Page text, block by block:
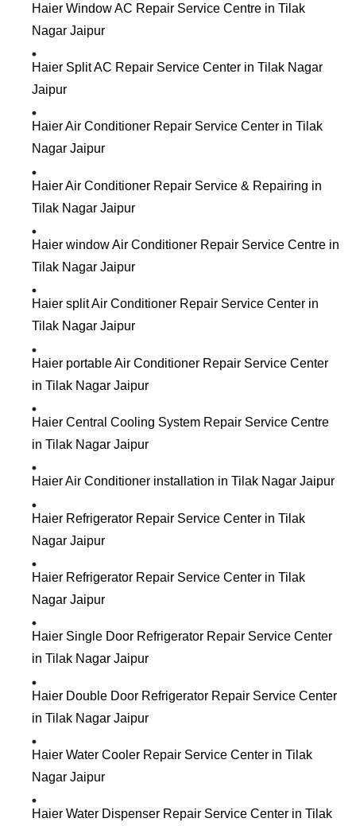
Haier Window AC Repair Service Centre in Tilak
Nagar Jaipur
Haier Split AC Repair Service Center in Tilak Nagar
Jaipur
Haier Air Conditioner Repair Service Center in Tilak
Nagar Jaipur
Haier Air Conditioner Repair Service & Repairing in
Tilak Nagar Jaipur
Haier window Air Conditioner Repair Service Centre in
Tilak Nagar Jaipur
Haier split Air Conditioner Repair Service Center in
Tilak Nagar Jaipur
Haier portable Air Conditioner Repair Service Center
in Tilak Nagar Jaipur
Haier Central Cooling System Repair Service Centre
in Tilak Nagar Jaipur
Haier Air Conditioner installation in Tilak Nagar Jaipur
Haier Refrigerator Repair Service Center in Tilak
Nagar Jaipur
Haier Refrigerator Repair Service Center in Tilak
Nagar Jaipur
Haier Single Door Refrigerator Repair Service Center
in Tilak Nagar Jaipur
Haier Double Door Refrigerator Repair Service Center
in Tilak Nagar Jaipur
Haier Water Cooler Repair Service Center in Tilak
Nagar Jaipur
Haier Water Dispenser Repair Service Center in Tilak